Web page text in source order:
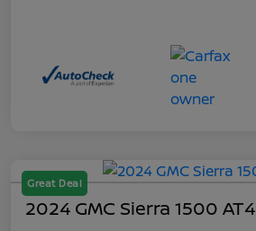
Great Deal
2024 GMC Sierra 1500 AT4